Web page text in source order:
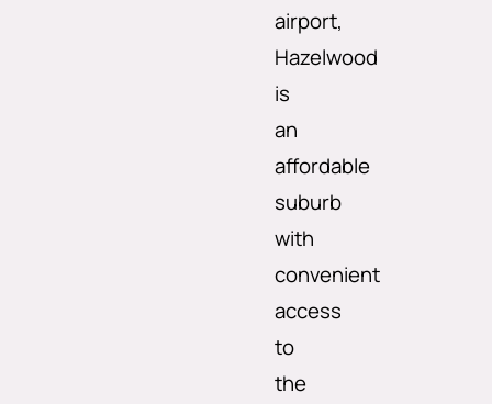
airport,
Hazelwood
is
an
affordable
suburb
with
convenient
access
to
the